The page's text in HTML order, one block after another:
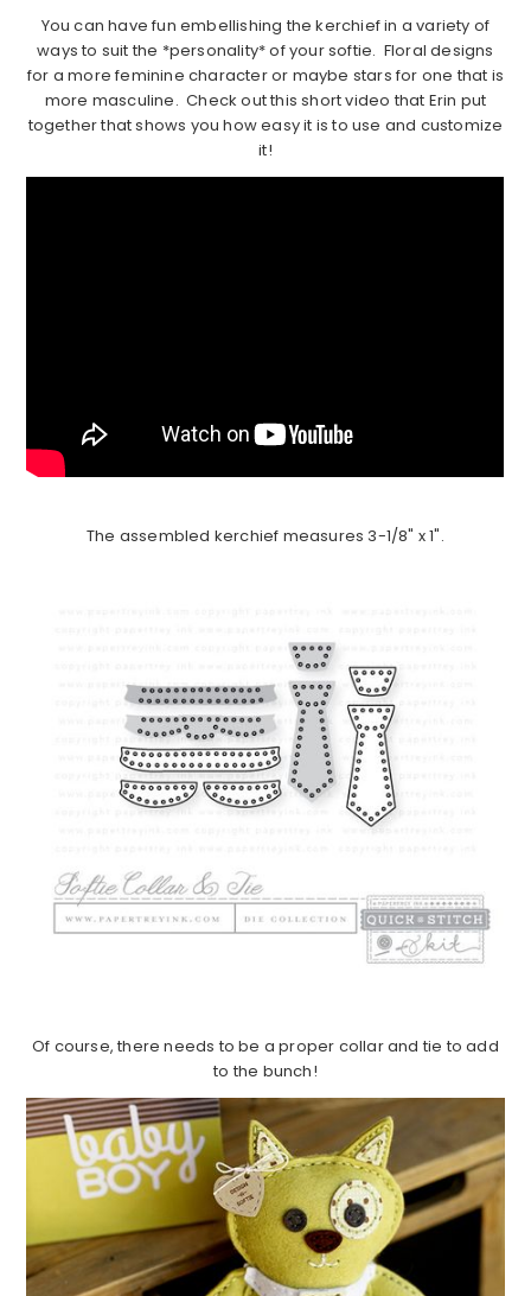
You can have fun embellishing the kerchief in a variety of
ways to suit the *personality* of your softie. Floral designs
for a more feminine character or maybe stars for one that is
more masculine. Check out this short video that Erin put
together that shows you how easy it is to use and customize
it!
The assembled kerchief measures 3-1/8" x 1".
Of course, there needs to be a proper collar and tie to add
to the bunch!